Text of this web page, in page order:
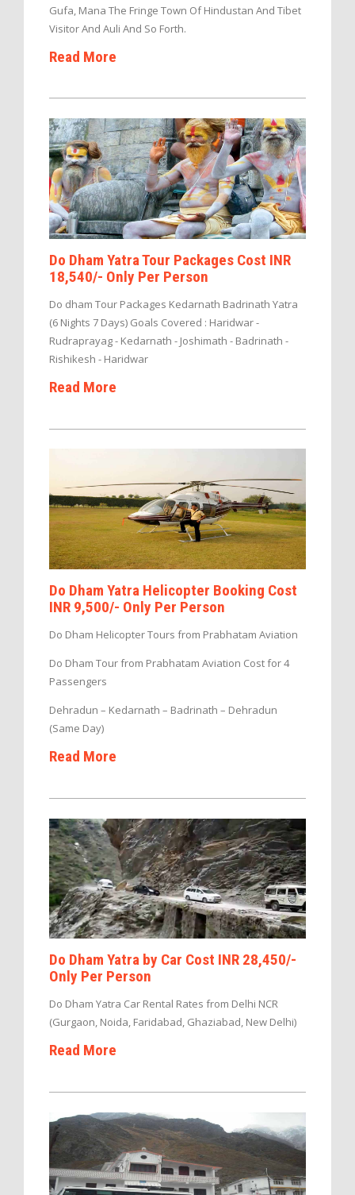
Gufa, Mana The Fringe Town Of Hindustan And Tibet
Visitor And Auli And So Forth.
Read More
Do Dham Yatra Tour Packages Cost INR
18,540/- Only Per Person
Do dham Tour Packages Kedarnath Badrinath Yatra
(6 Nights 7 Days) Goals Covered : Haridwar -
Rudraprayag - Kedarnath - Joshimath - Badrinath -
Rishikesh - Haridwar
Read More
Do Dham Yatra Helicopter Booking Cost
INR 9,500/- Only Per Person
Do Dham Helicopter Tours from Prabhatam Aviation
Do Dham Tour from Prabhatam Aviation Cost for 4
Passengers
Dehradun – Kedarnath – Badrinath – Dehradun
(Same Day)
Read More
Do Dham Yatra by Car Cost INR 28,450/-
Only Per Person
Do Dham Yatra Car Rental Rates from Delhi NCR
(Gurgaon, Noida, Faridabad, Ghaziabad, New Delhi)
Read More